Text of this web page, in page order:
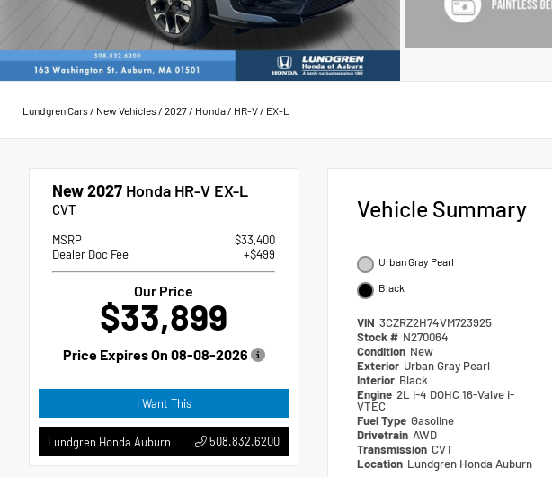
Lundgren Cars/ New Vehicles/ 2027/ Honda/ HR-V/ EX-L
New 2027 Honda HR-V EX-L
CVT
MSRP
$33,400
Dealer Doc Fee
+$499
Our Price
$33,899
Price Expires On 08-08-2026
I Want This
Lundgren Honda Auburn 508.832.6200
Vehicle Summary
Urban Gray Pearl
Black
VIN 3CZRZ2H74VM723925
Stock # N270064
Condition New
Exterior Urban Gray Pearl
Interior Black
Engine 2L I-4 DOHC 16-Valve i-
VTEC
Fuel Type Gasoline
Drivetrain AWD
Transmission CVT
Location Lundgren Honda Auburn